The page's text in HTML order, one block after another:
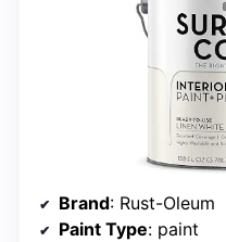
Brand: Rust-Oleum
Paint Type: paint